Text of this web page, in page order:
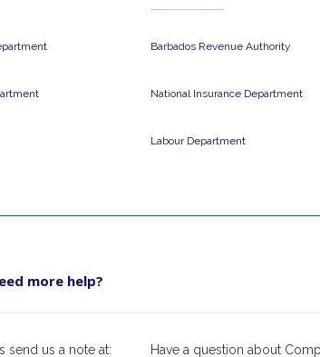
Barbados Revenue Authority​
National Insurance Department
Labour Department
more help?
send us a note at: Have a question about